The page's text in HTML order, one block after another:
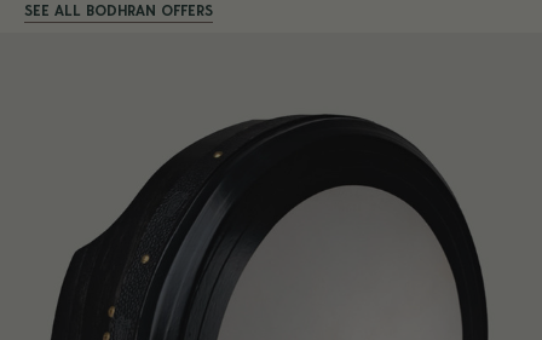
SEE ALL BODHRAN OFFERS